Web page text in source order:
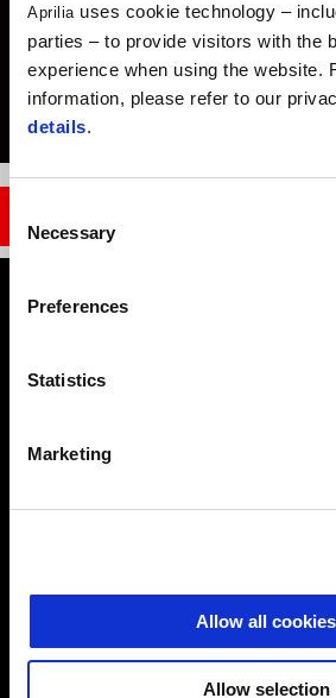
Aprilia uses cookie technology –
parties – to provide visitors with the
experience when using the website.
information, please refer to our
details.
Selection
Necessary
Preferences
Statistics
Marketing
Allow all cookies
Allow selection
Item
of
Item
of
Footer
APRILIA WORLD